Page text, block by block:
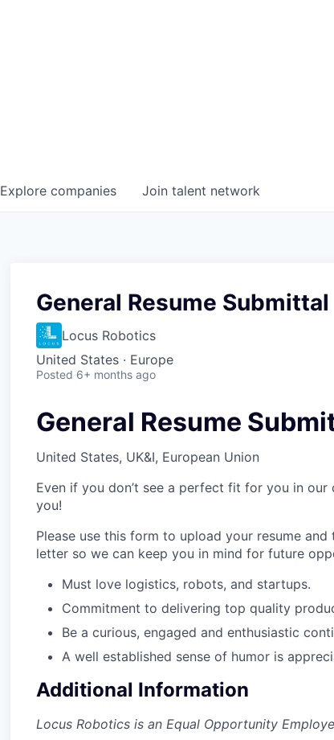
Explore companies Join talent network
General Resume Submittal
Locus Robotics
United States · Europe
Posted 6+ months ago
General Resume
United States, UK&I, European Union
Even if you don’t see a perfect fit for you in
you!
Please use this form to upload your resume
letter so we can keep you in mind for future
Must love logistics, robots, and startups.
Commitment to delivering top quality
Be a curious, engaged and enthusiastic
A well established sense of humor is
Additional Information
Locus Robotics is an Equal Opportunity